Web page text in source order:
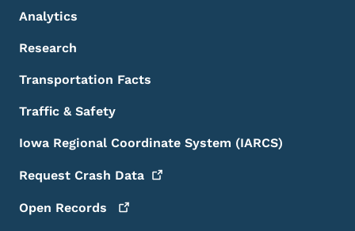
Analytics
Research
Transportation Facts
Traffic & Safety
Iowa Regional Coordinate System (IARCS)
Request Crash Data
Open Records